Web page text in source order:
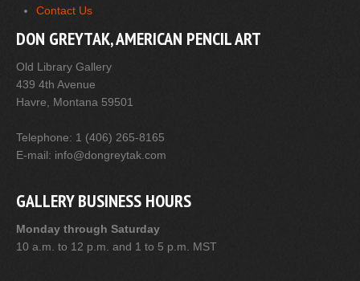
Contact Us
DON GREYTAK, AMERICAN PENCIL ART
Old Library Gallery
439 4th Avenue
Havre, Montana 59501
Telephone: 1 (406) 265-8165
E-mail: info@dongreytak.com
GALLERY BUSINESS HOURS
Monday through Saturday
10 a.m. to 12 p.m. and 1 to 5 p.m. MST